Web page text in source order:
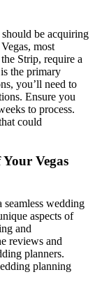
be acquiring
most
Strip, require a
is the primary
you’ll need to
Ensure you
to process.
could
Vegas
seamless wedding
aspects of
and
reviews and
planners.
planning